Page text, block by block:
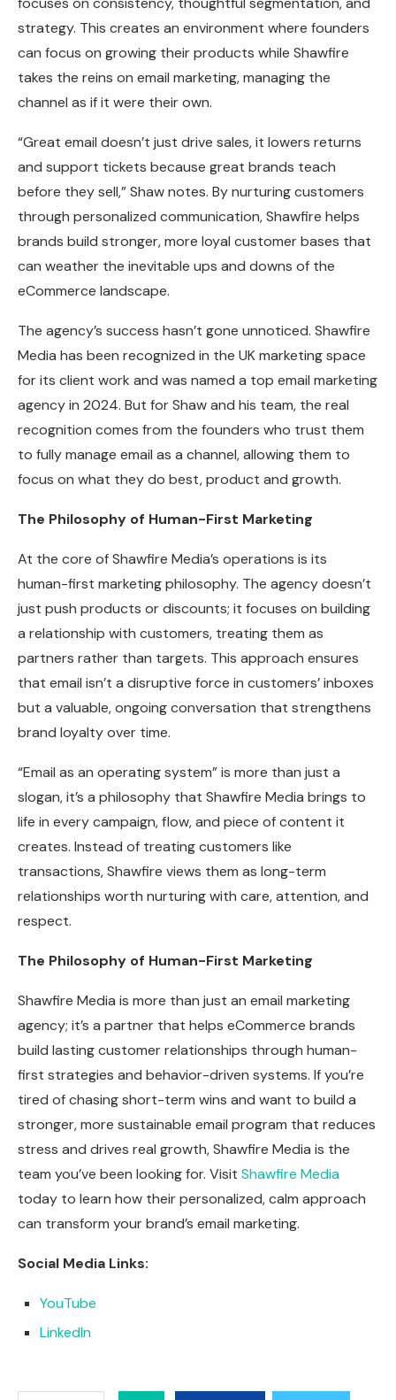
strategy. This creates an environment where founders
can focus on growing their products while Shawfire
takes the reins on email marketing, managing the
channel as if it were their own.
“Great email doesn’t just drive sales, it lowers returns
and support tickets because great brands teach
before they sell,” Shaw notes. By nurturing customers
through personalized communication, Shawfire helps
brands build stronger, more loyal customer bases that
can weather the inevitable ups and downs of the
eCommerce landscape.
The agency’s success hasn’t gone unnoticed. Shawfire
Media has been recognized in the UK marketing space
for its client work and was named a top email marketing
agency in 2024. But for Shaw and his team, the real
recognition comes from the founders who trust them
to fully manage email as a channel, allowing them to
focus on what they do best, product and growth.
The Philosophy of Human-First Marketing
At the core of Shawfire Media’s operations is its
human-first marketing philosophy. The agency doesn’t
just push products or discounts; it focuses on building
a relationship with customers, treating them as
partners rather than targets. This approach ensures
that email isn’t a disruptive force in customers’ inboxes
but a valuable, ongoing conversation that strengthens
brand loyalty over time.
“Email as an operating system” is more than just a
slogan, it’s a philosophy that Shawfire Media brings to
life in every campaign, flow, and piece of content it
creates. Instead of treating customers like
transactions, Shawfire views them as long-term
relationships worth nurturing with care, attention, and
respect.
The Philosophy of Human-First Marketing
Shawfire Media is more than just an email marketing
agency; it’s a partner that helps eCommerce brands
build lasting customer relationships through human-
first strategies and behavior-driven systems. If you’re
tired of chasing short-term wins and want to build a
stronger, more sustainable email program that reduces
stress and drives real growth, Shawfire Media is the
team you’ve been looking for. Visit Shawfire Media
today to learn how their personalized, calm approach
can transform your brand’s email marketing.
Social Media Links:
YouTube
LinkedIn